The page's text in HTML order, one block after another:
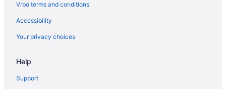
Vrbo terms and conditions
Accessibility
Your privacy choices
Help
Support